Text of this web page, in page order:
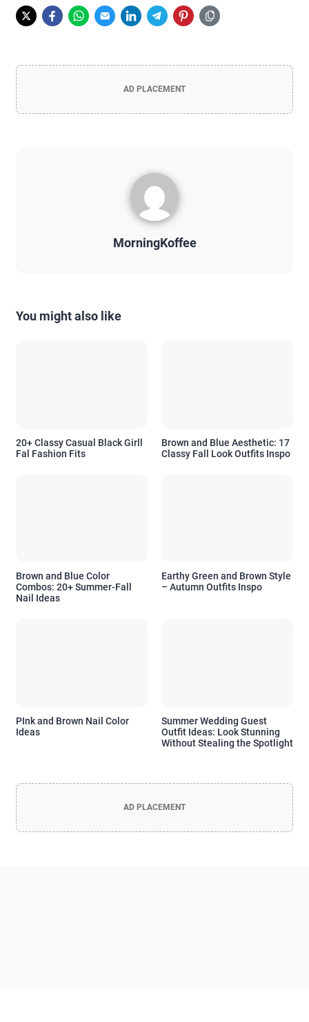
AD PLACEMENT
MorningKoffee
You might also like
20+ Classy Casual Black Girll
Fal Fashion Fits
Brown and Blue Aesthetic: 17
Classy Fall Look Outfits Inspo
Brown and Blue Color
Combos: 20+ Summer-Fall
Nail Ideas
Earthy Green and Brown Style
– Autumn Outfits Inspo
PInk and Brown Nail Color
Ideas
Summer Wedding Guest
Outfit Ideas: Look Stunning
Without Stealing the Spotlight
AD PLACEMENT